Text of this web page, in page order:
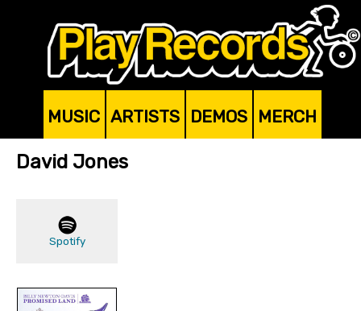
MUSIC ARTISTS DEMOS MERCH
David Jones
Spotify